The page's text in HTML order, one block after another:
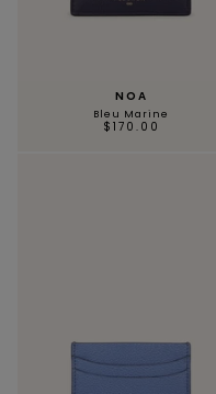
NOA
Bleu Marine
$170.00